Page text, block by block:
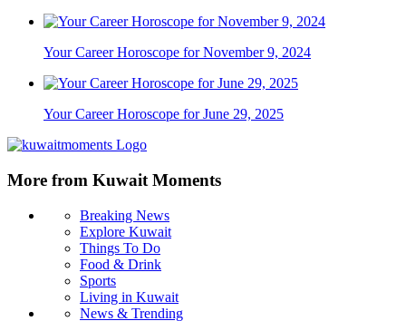
Your Career Horoscope for November 9, 2024
Your Career Horoscope for June 29, 2025
More from Kuwait Moments
Breaking News
Explore Kuwait
Things To Do
Food & Drink
Sports
Living in Kuwait
News & Trending